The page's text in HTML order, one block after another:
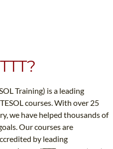
Training) is a leading
courses. With over 25
we have helped thousands of
Our courses are
by leading